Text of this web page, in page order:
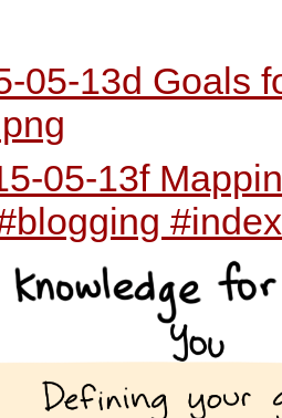
05-13d Goals
05-13f